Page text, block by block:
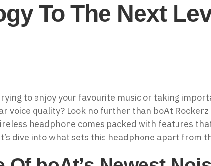
To The Next
to enjoy your favourite music or taking
voice quality? Look no further than boAt
headphone comes packed with features
dive into what sets this headphone apart from